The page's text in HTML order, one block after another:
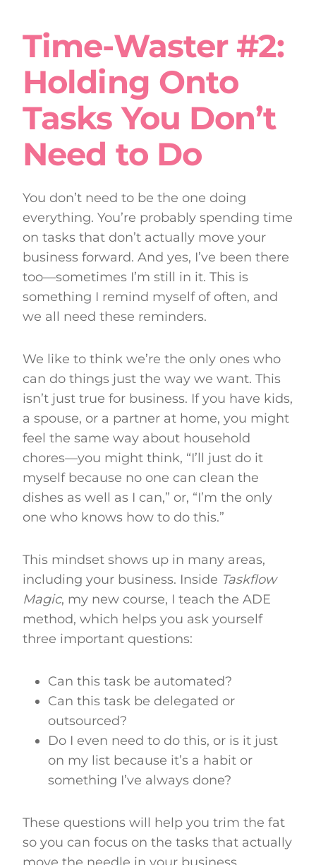
Time-Waster #2:
Holding Onto
Tasks You Don’t
Need to Do
You don’t need to be the one doing
everything. You’re probably spending time
on tasks that don’t actually move your
business forward. And yes, I’ve been there
too—sometimes I’m still in it. This is
something I remind myself of often, and
we all need these reminders.
We like to think we’re the only ones who
can do things just the way we want. This
isn’t just true for business. If you have kids,
a spouse, or a partner at home, you might
feel the same way about household
chores—you might think, “I’ll just do it
myself because no one can clean the
dishes as well as I can,” or, “I’m the only
one who knows how to do this.”
This mindset shows up in many areas,
including your business. Inside Taskflow
Magic, my new course, I teach the ADE
method, which helps you ask yourself
three important questions:
Can this task be automated?
Can this task be delegated or
outsourced?
Do I even need to do this, or is it just
on my list because it’s a habit or
something I’ve always done?
These questions will help you trim the fat
so you can focus on the tasks that actually
move the needle in your business.